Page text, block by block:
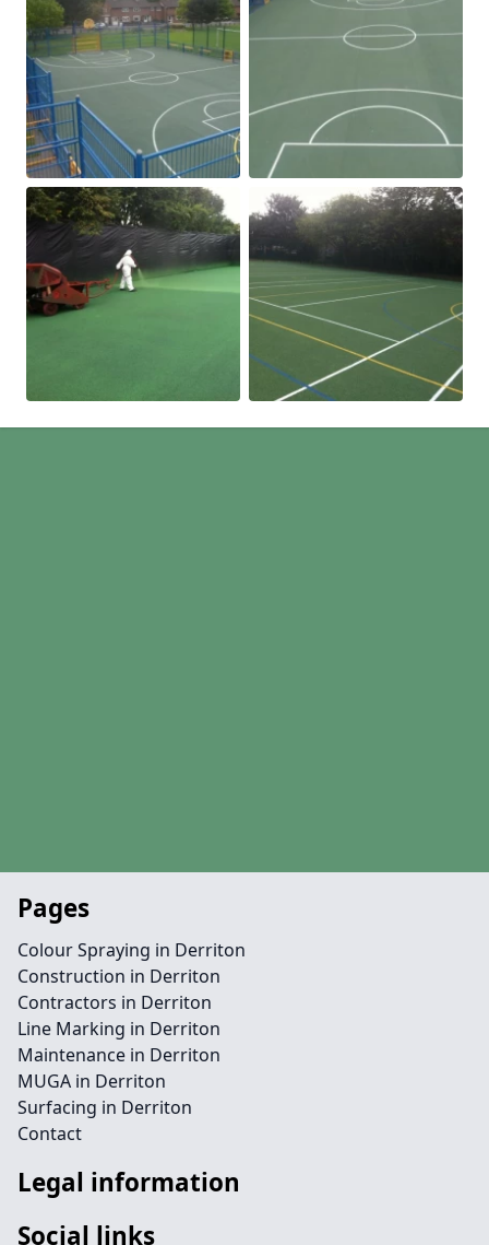
Pages
Colour Spraying in Derriton
Construction in Derriton
Contractors in Derriton
Line Marking in Derriton
Maintenance in Derriton
MUGA in Derriton
Surfacing in Derriton
Contact
Legal information
Social links